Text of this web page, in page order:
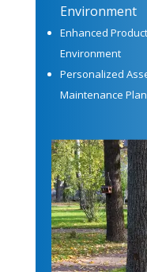
Environment
Enhanced
Environment
Personalized
Maintenance Plan